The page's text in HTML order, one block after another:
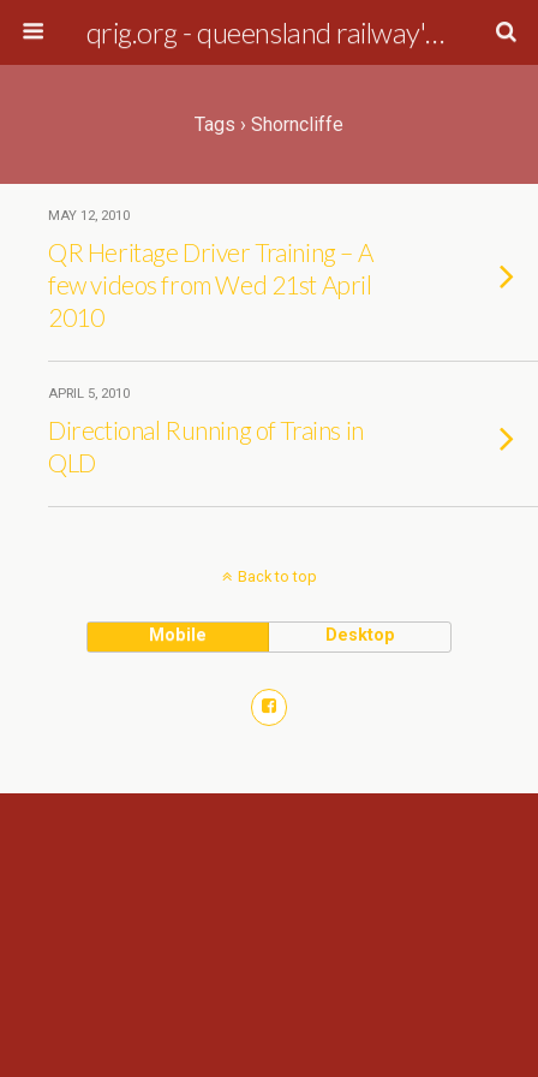
qrig.org - queensland railway's interest group
Tags › Shorncliffe
MAY 12, 2010
QR Heritage Driver Training – A
few videos from Wed 21st April
2010
APRIL 5, 2010
Directional Running of Trains in
QLD
Back to top
Mobile Desktop